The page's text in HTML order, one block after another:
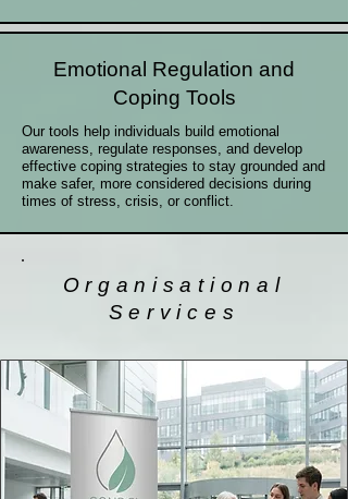
Emotional Regulation and
Coping Tools
Our tools help individuals build emotional
awareness, regulate responses, and develop
effective coping strategies to stay grounded and
make safer, more considered decisions during
times of stress, crisis, or conflict.
Organisational
Services